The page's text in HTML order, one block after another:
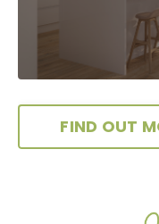
FIND OUT